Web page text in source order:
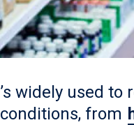
widely used
from